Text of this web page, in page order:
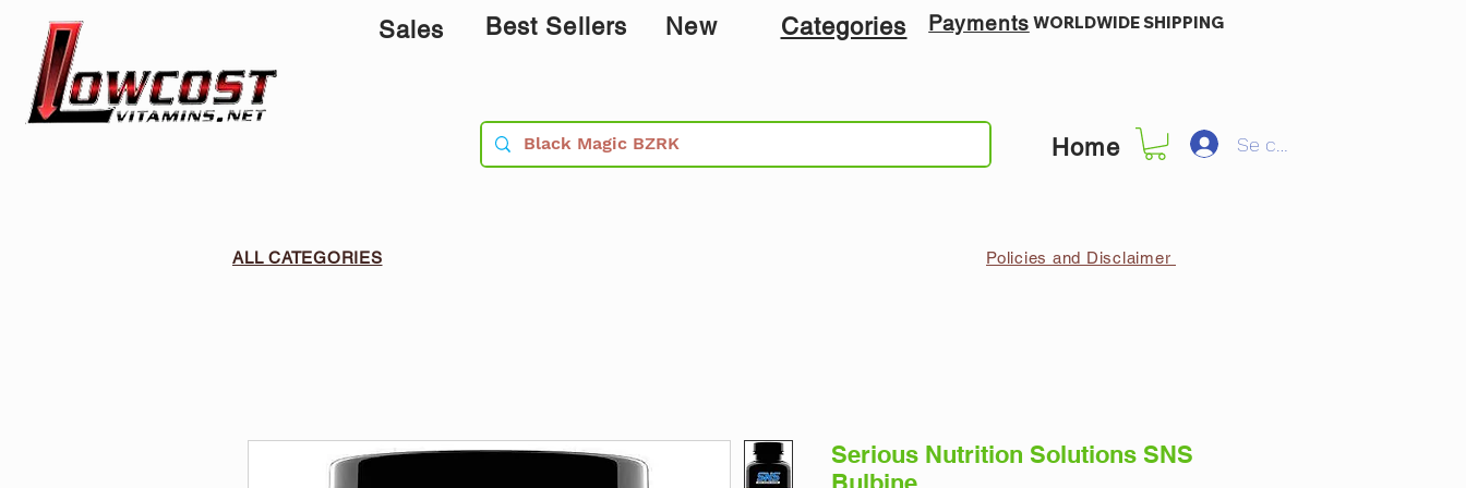
Sales Best Sellers New Categories Payments WORLDWIDE SHIPPING
Home Se connecter
ALL CATEGORIES Policies and Disclaimer
Serious Nutrition Solutions SNS